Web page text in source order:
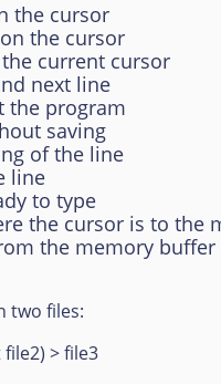
the cursor
the cursor
current cursor
next line
the program
saving
of the line
line
to type
the cursor is to the
the memory
two files:
> file3